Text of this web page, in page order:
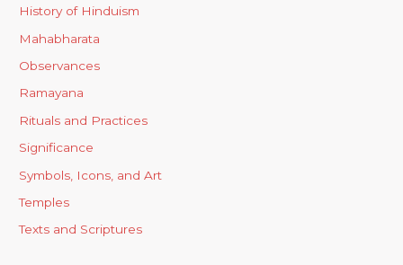
History of Hinduism
Mahabharata
Observances
Ramayana
Rituals and Practices
Significance
Symbols, Icons, and Art
Temples
Texts and Scriptures